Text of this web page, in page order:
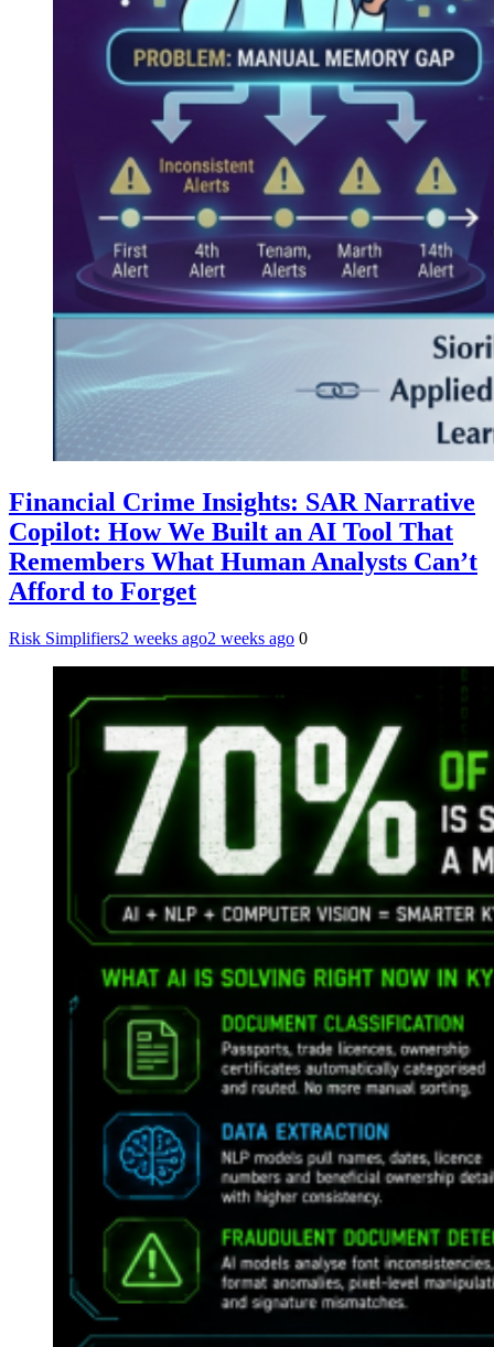
Financial Crime Insights: SAR Narrative
Copilot: How We Built an AI Tool That
Remembers What Human Analysts Can’t
Afford to Forget
Risk Simplifiers2 weeks ago2 weeks ago 0